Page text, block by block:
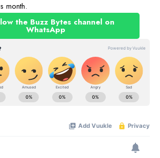
month.
the Buzz Bytes channel on
WhatsApp